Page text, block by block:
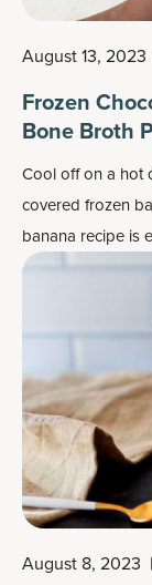
August 13, 2023
Frozen
Bone Broth
Cool off on a hot
covered frozen
banana recipe is
they’re kid-
Luckily, this
August 8, 2023 |